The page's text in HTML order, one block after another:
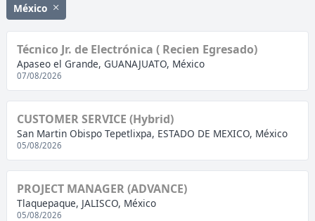
México
Técnico Jr. de Electrónica ( Recien Egresado)
Apaseo el Grande, GUANAJUATO, México
07/08/2026
CUSTOMER SERVICE (Hybrid)
San Martin Obispo Tepetlixpa, ESTADO DE MEXICO, México
05/08/2026
PROJECT MANAGER (ADVANCE)
Tlaquepaque, JALISCO, México
05/08/2026